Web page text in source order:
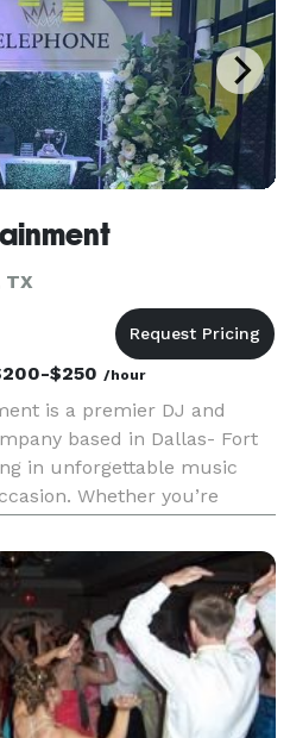
TX
$250 /hour
is a premier DJ and
based in Dallas- Fort
in unforgettable music
Whether you’re
talented DJs bring energ